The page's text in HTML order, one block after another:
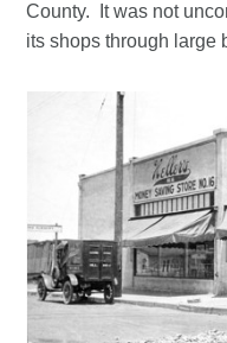
County. It was not
its shops through large